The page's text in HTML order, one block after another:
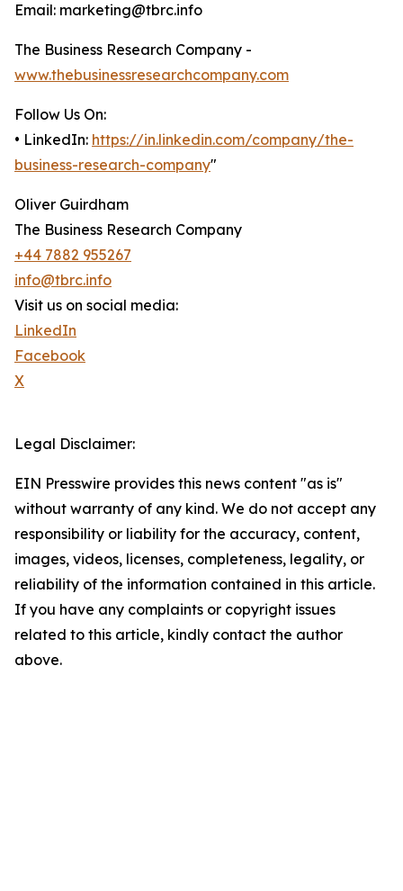
Email: marketing@tbrc.info
The Business Research Company -
www.thebusinessresearchcompany.com
Follow Us On:
• LinkedIn: https://in.linkedin.com/company/the-
business-research-company"
Oliver Guirdham
The Business Research Company
+44 7882 955267
info@tbrc.info
Visit us on social media:
LinkedIn
Facebook
X
Legal Disclaimer:
EIN Presswire provides this news content "as is"
without warranty of any kind. We do not accept any
responsibility or liability for the accuracy, content,
images, videos, licenses, completeness, legality, or
reliability of the information contained in this article.
If you have any complaints or copyright issues
related to this article, kindly contact the author
above.